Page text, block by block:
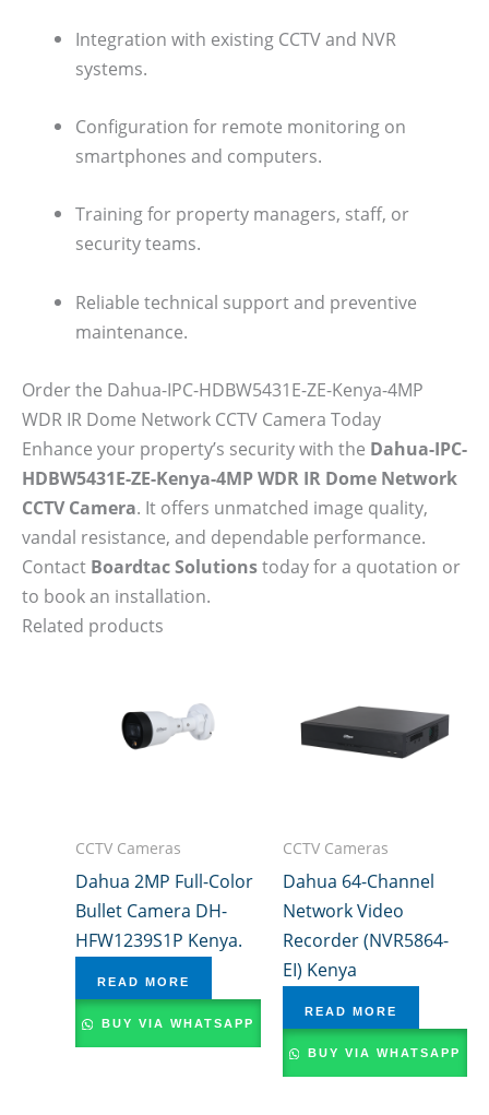
Integration with existing CCTV and NVR
systems.
Configuration for remote monitoring on
smartphones and computers.
Training for property managers, staff, or
security teams.
Reliable technical support and preventive
maintenance.
Order the Dahua-IPC-HDBW5431E-ZE-Kenya-4MP
WDR IR Dome Network CCTV Camera Today
Enhance your property’s security with the Dahua-IPC-
HDBW5431E-ZE-Kenya-4MP WDR IR Dome Network
CCTV Camera. It offers unmatched image quality,
vandal resistance, and dependable performance.
Contact Boardtac Solutionstoday for a quotation or
to book an installation.
Related products
CCTV Cameras
Dahua 2MP Full-Color
Bullet Camera DH-
HFW1239S1P Kenya.
READ MORE
BUY VIA WHATSAPP
CCTV Cameras
Dahua 64-Channel
Network Video
Recorder (NVR5864-
EI) Kenya
READ MORE
BUY VIA WHATSAPP